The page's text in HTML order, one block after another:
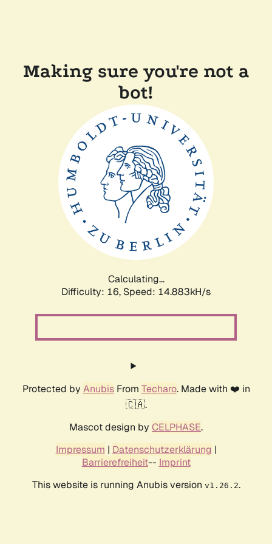
Making sure you're not a
bot!
Calculating...
Difficulty: 16, Speed: 17.605kH/s
Protected by AnubisFrom Techaro. Made with ❤️ in
🇨🇦.
Mascot design by CELPHASE.
Impressum | Datenschutzerklärung |
Barrierefreiheit-- Imprint
This website is running Anubis version v1.26.2.